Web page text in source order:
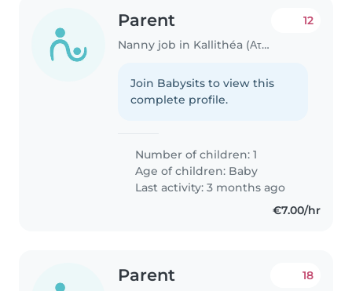
Parent
Nanny job in Kallithéa (Αττική)
12
Join Babysits to view this
complete profile.
Number of children: 1
Age of children: Baby
Last activity: 3 months ago
€7.00/hr
Parent 18